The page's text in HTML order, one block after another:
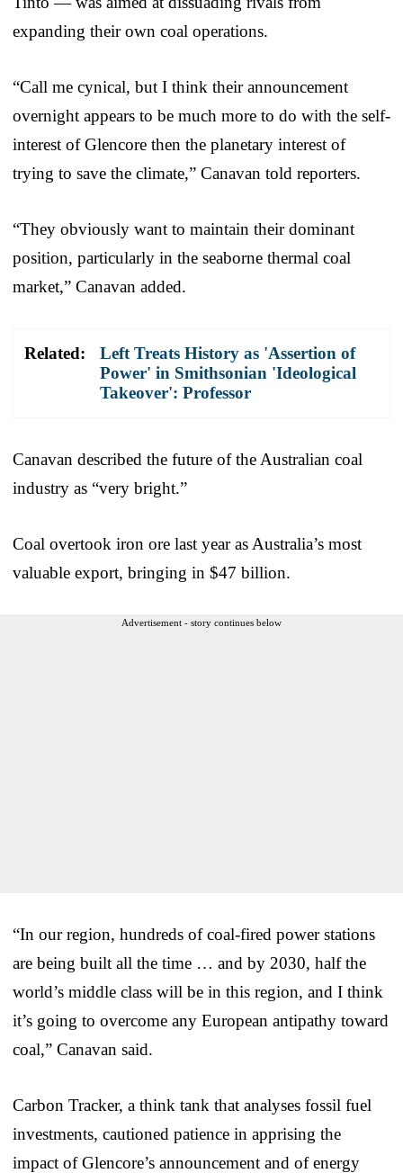
expanding their own coal operations.
“Call me cynical, but I think their announcement
overnight appears to be much more to do with the self-
interest of Glencore then the planetary interest of
trying to save the climate,” Canavan told reporters.
“They obviously want to maintain their dominant
position, particularly in the seaborne thermal coal
market,” Canavan added.
Related:
Left Treats History as 'Assertion of
Power' in Smithsonian 'Ideological
Takeover': Professor
Canavan described the future of the Australian coal
industry as “very bright.”
Coal overtook iron ore last year as Australia’s most
valuable export, bringing in $47 billion.
Advertisement - story continues below
“In our region, hundreds of coal-fired power stations
are being built all the time … and by 2030, half the
world’s middle class will be in this region, and I think
it’s going to overcome any European antipathy toward
coal,” Canavan said.
Carbon Tracker, a think tank that analyses fossil fuel
investments, cautioned patience in apprising the
impact of Glencore’s announcement and of energy